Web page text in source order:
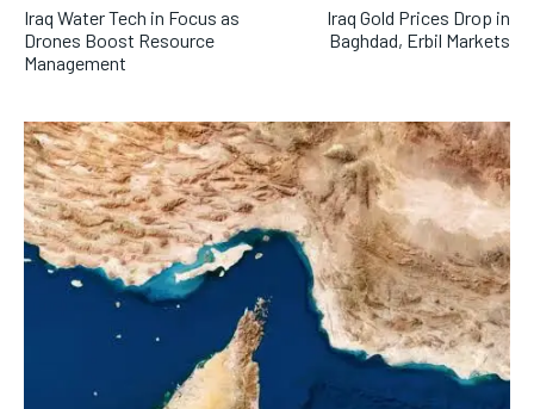
Iraq Water Tech in Focus as
Drones Boost Resource
Management
Iraq Gold Prices Drop in
Baghdad, Erbil Markets